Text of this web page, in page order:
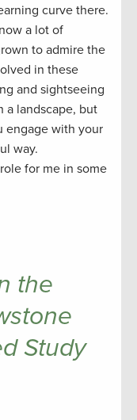
curve there.
a lot of
to admire the
in these
and sightseeing
a landscape, but
engage with your
way.
for me in some
the
Study